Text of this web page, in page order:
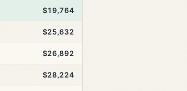
$19,764
$25,632
$26,892
$28,224